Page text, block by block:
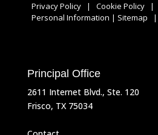
Privacy Policy| Cookie Policy|
Personal Information | Sitemap |
Principal Office
2611 Internet Blvd., Ste. 120
Frisco, TX 75034